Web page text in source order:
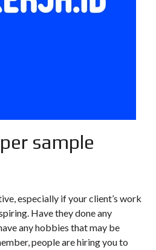
sample
especially if your client’s work
Have they done any
any hobbies that may be
people are hiring you to